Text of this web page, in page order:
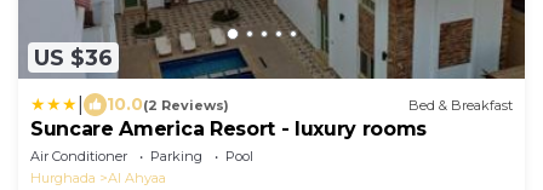
US $36
10.0(2 Reviews) Bed & Breakfast
Suncare America Resort - luxury rooms
Air Conditioner Parking
Pool
Hurghada
Al Ahyaa